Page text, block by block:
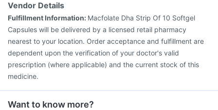
Vendor Details
Fulfillment Information: Macfolate Dha Strip Of 10 Softgel
Capsules will be delivered by a licensed retail pharmacy
nearest to your location. Order acceptance and fulfillment are
dependent upon the verification of your doctor's valid
prescription (where applicable) and the current stock of this
medicine.
Want to know more?